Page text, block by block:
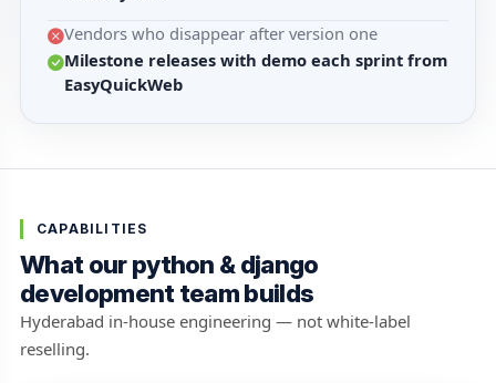
Vendors who disappear after version one
Milestone releases with demo each sprint from
EasyQuickWeb
CAPABILITIES
What our python & django
development team builds
Hyderabad in-house engineering — not white-label
reselling.